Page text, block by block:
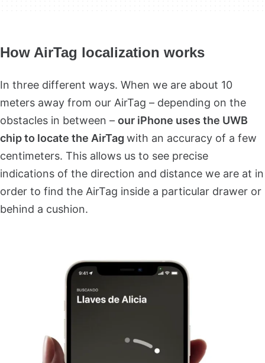
How AirTag localization works
In three different ways. When we are about 10
meters away from our AirTag – depending on the
obstacles in between – our iPhone uses the UWB
chip to locate the AirTag with an accuracy of a few
centimeters. This allows us to see precise
indications of the direction and distance we are at in
order to find the AirTag inside a particular drawer or
behind a cushion.